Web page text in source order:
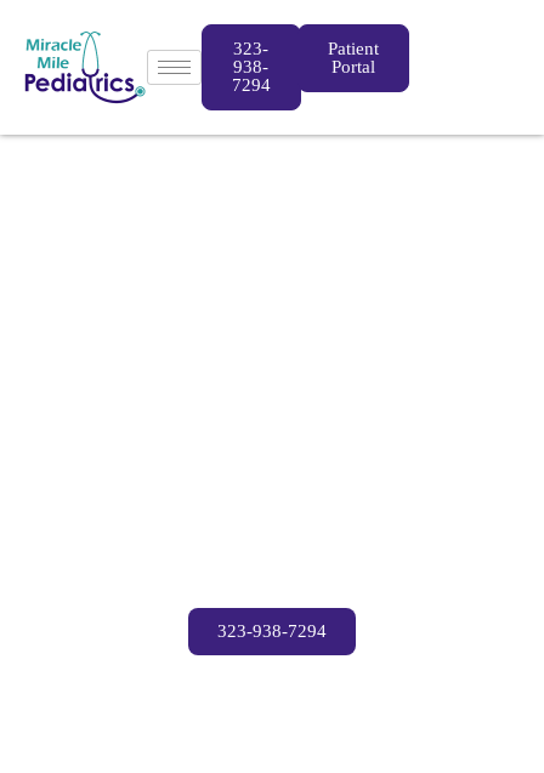
323-
938-
7294
Patient
Portal
323-938-7294